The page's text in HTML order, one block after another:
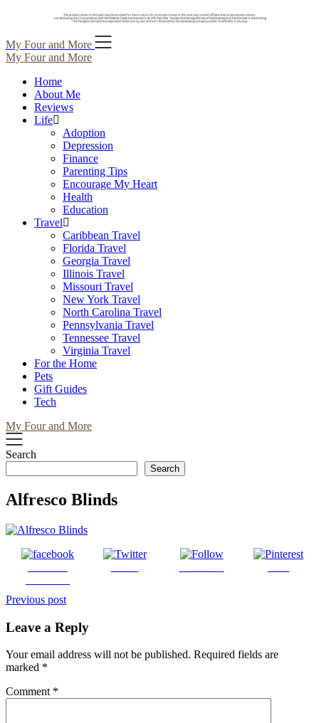
Skip
to
content
My Four and More
My Four and More
Home
About Me
Reviews
Life
Adoption
Depression
Finance
Parenting Tips
Encourage My Heart
Health
Education
Travel
Caribbean Travel
Florida Travel
Georgia Travel
Illinois Travel
Missouri Travel
New York Travel
North Carolina Travel
Pennsylvania Travel
Tennessee Travel
Virginia Travel
For the Home
Pets
Gift Guides
Tech
My Four and More
Search
Search
Alfresco Blinds
Post
navigation
Previous post
Leave a Reply
Your email address will not be published. Required fields are
marked *
Comment *